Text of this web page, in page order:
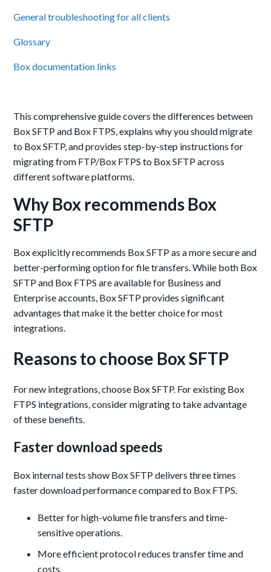
General troubleshooting for all clients
Glossary
Box documentation links
This comprehensive guide covers the differences between
Box SFTP and Box FTPS, explains why you should migrate
to Box SFTP, and provides step-by-step instructions for
migrating from FTP/Box FTPS to Box SFTP across
different software platforms.
Why Box recommends Box
SFTP
Box explicitly recommends Box SFTP as a more secure and
better-performing option for file transfers. While both Box
SFTP and Box FTPS are available for Business and
Enterprise accounts, Box SFTP provides significant
advantages that make it the better choice for most
integrations.
Reasons to choose Box SFTP
For new integrations, choose Box SFTP. For existing Box
FTPS integrations, consider migrating to take advantage
of these benefits.
Faster download speeds
Box internal tests show Box SFTP delivers three times
faster download performance compared to Box FTPS.
Better for high-volume file transfers and time-
sensitive operations.
More efficient protocol reduces transfer time and
costs.